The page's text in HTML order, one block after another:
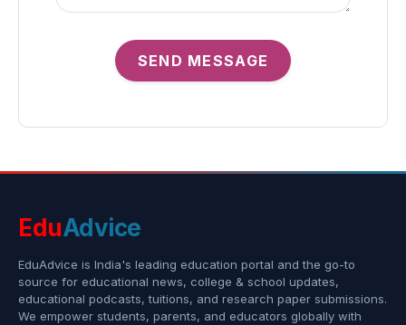
SEND MESSAGE
EduAdvice
EduAdvice is India's leading education portal and the go-to
source for educational news, college & school updates,
educational podcasts, tuitions, and research paper submissions.
We empower students, parents, and educators globally with